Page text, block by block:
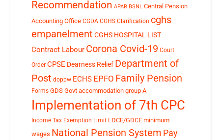
Recommendation APAR BSNL Central Pension
Accounting Office CGDA CGHS Clarification cghs
empanelment CGHS HOSPITAL LIST
Contract Labour Corona Covid-19 Court
Order CPSE Dearness Relief Department of
Post doppw ECHS EPFO Family Pension
Forms GDS Govt accommodation group A
Implementation of 7th CPC
Income Tax Exemption Limit LDCE/GDCE minimum
wages National Pension System Pay